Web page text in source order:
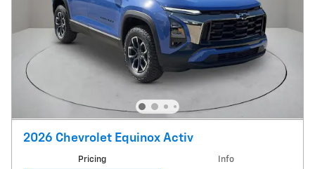
2026 Chevrolet Equinox Activ
Pricing Info